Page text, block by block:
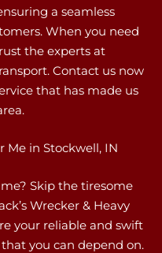
a seamless
When you need
the experts at
Contact us now
that has made us
Me in Stockwell, IN
Skip the tiresome
Wrecker & Heavy
your reliable and swift
you can depend on.